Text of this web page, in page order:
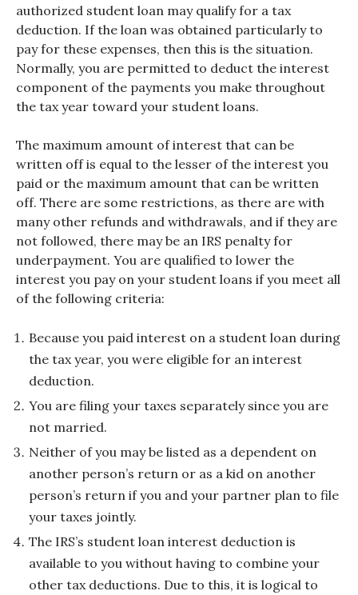
authorized student loan may qualify for a tax
deduction. If the loan was obtained particularly to
pay for these expenses, then this is the situation.
Normally, you are permitted to deduct the interest
component of the payments you make throughout
the tax year toward your student loans.
The maximum amount of interest that can be
written off is equal to the lesser of the interest you
paid or the maximum amount that can be written
off. There are some restrictions, as there are with
many other refunds and withdrawals, and if they are
not followed, there may be an IRS penalty for
underpayment. You are qualified to lower the
interest you pay on your student loans if you meet all
of the following criteria:
Because you paid interest on a student loan during
the tax year, you were eligible for an interest
deduction.
You are filing your taxes separately since you are
not married.
Neither of you may be listed as a dependent on
another person’s return or as a kid on another
person’s return if you and your partner plan to file
your taxes jointly.
The IRS’s student loan interest deduction is
available to you without having to combine your
other tax deductions. Due to this, it is logical to